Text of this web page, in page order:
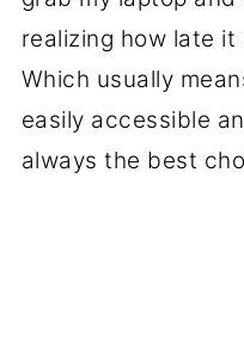
realizing how late
Which usually
easily accessible
always the best